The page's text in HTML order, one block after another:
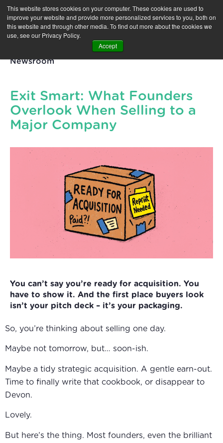
This website stores cookies on your computer. These cookies are used to
improve your website and provide more personalized services to you, both on
this website and through other media. To find out more about the cookies we
use, see our Privacy Policy.
Accept
Newsroom
Exit Smart: What Founders
Overlook When Selling to a
Major Company
You can’t say you’re ready for acquisition. You
have to show it. And the first place buyers look
isn’t your pitch deck – it’s your packaging.
So, you’re thinking about selling one day.
Maybe not tomorrow, but… soon-ish.
Maybe a tidy strategic acquisition. A gentle earn-out.
Time to finally write that cookbook, or disappear to
Devon.
Lovely.
But here’s the thing. Most founders, even the brilliant